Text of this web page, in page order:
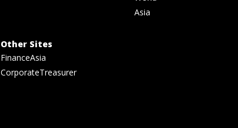
Asia
Other Sites
FinanceAsia
CorporateTreasurer